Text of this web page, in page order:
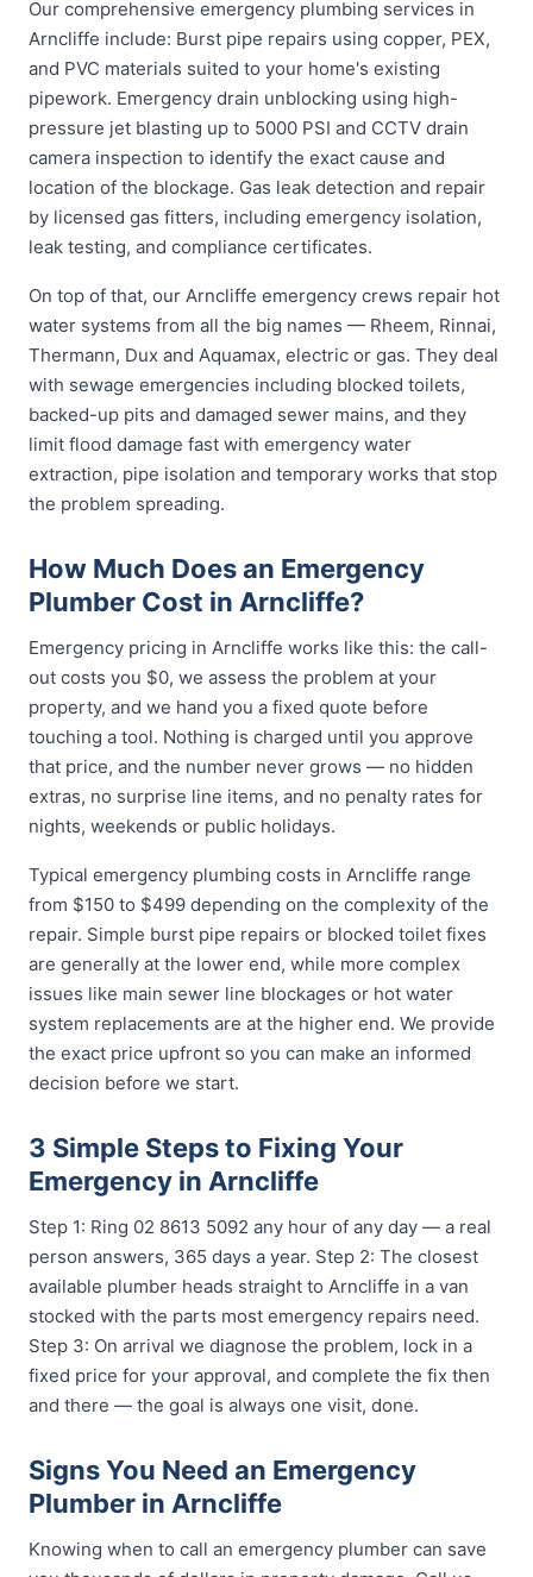
Our comprehensive emergency plumbing services in
Arncliffe include: Burst pipe repairs using copper, PEX,
and PVC materials suited to your home's existing
pipework. Emergency drain unblocking using high-
pressure jet blasting up to 5000 PSI and CCTV drain
camera inspection to identify the exact cause and
location of the blockage. Gas leak detection and repair
by licensed gas fitters, including emergency isolation,
leak testing, and compliance certificates.
On top of that, our Arncliffe emergency crews repair hot
water systems from all the big names — Rheem, Rinnai,
Thermann, Dux and Aquamax, electric or gas. They deal
with sewage emergencies including blocked toilets,
backed-up pits and damaged sewer mains, and they
limit flood damage fast with emergency water
extraction, pipe isolation and temporary works that stop
the problem spreading.
How Much Does an Emergency
Plumber Cost in Arncliffe?
Emergency pricing in Arncliffe works like this: the call-
out costs you $0, we assess the problem at your
property, and we hand you a fixed quote before
touching a tool. Nothing is charged until you approve
that price, and the number never grows — no hidden
extras, no surprise line items, and no penalty rates for
nights, weekends or public holidays.
Typical emergency plumbing costs in Arncliffe range
from $150 to $499 depending on the complexity of the
repair. Simple burst pipe repairs or blocked toilet fixes
are generally at the lower end, while more complex
issues like main sewer line blockages or hot water
system replacements are at the higher end. We provide
the exact price upfront so you can make an informed
decision before we start.
3 Simple Steps to Fixing Your
Emergency in Arncliffe
Step 1: Ring 02 8613 5092 any hour of any day — a real
person answers, 365 days a year. Step 2: The closest
available plumber heads straight to Arncliffe in a van
stocked with the parts most emergency repairs need.
Step 3: On arrival we diagnose the problem, lock in a
fixed price for your approval, and complete the fix then
and there — the goal is always one visit, done.
Signs You Need an Emergency
Plumber in Arncliffe
Knowing when to call an emergency plumber can save